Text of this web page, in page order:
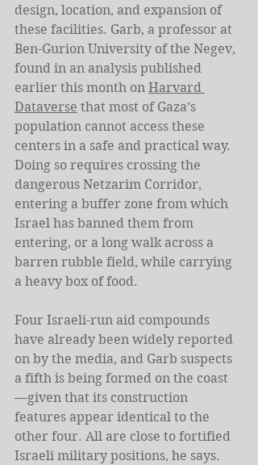
design, location, and expansion of
these facilities. Garb, a professor at
Ben-Gurion University of the Negev,
found in an analysis published
earlier this month on Harvard
Dataverse that most of Gaza’s
population cannot access these
centers in a safe and practical way.
Doing so requires crossing the
dangerous Netzarim Corridor,
entering a buffer zone from which
Israel has banned them from
entering, or a long walk across a
barren rubble field, while carrying
a heavy box of food.
Four Israeli-run aid compounds
have already been widely reported
on by the media, and Garb suspects
a fifth is being formed on the coast
—given that its construction
features appear identical to the
other four. All are close to fortified
Israeli military positions, he says.